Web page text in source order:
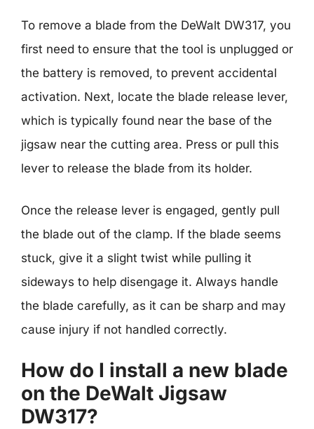
To remove a blade from the DeWalt DW317, you
first need to ensure that the tool is unplugged or
the battery is removed, to prevent accidental
activation. Next, locate the blade release lever,
which is typically found near the base of the
jigsaw near the cutting area. Press or pull this
lever to release the blade from its holder.
Once the release lever is engaged, gently pull
the blade out of the clamp. If the blade seems
stuck, give it a slight twist while pulling it
sideways to help disengage it. Always handle
the blade carefully, as it can be sharp and may
cause injury if not handled correctly.
How do I install a new blade
on the DeWalt Jigsaw
DW317?